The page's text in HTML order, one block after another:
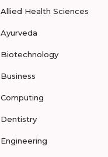
Allied Health Sciences
Ayurveda
Biotechnology
Business
Computing
Dentistry
Engineering